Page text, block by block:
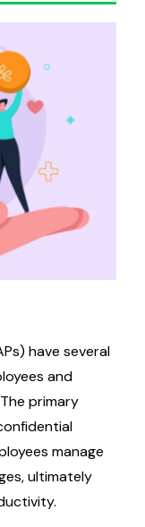
have several
and
primary
manage
ultimately